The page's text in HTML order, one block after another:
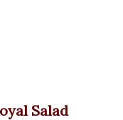
Salad